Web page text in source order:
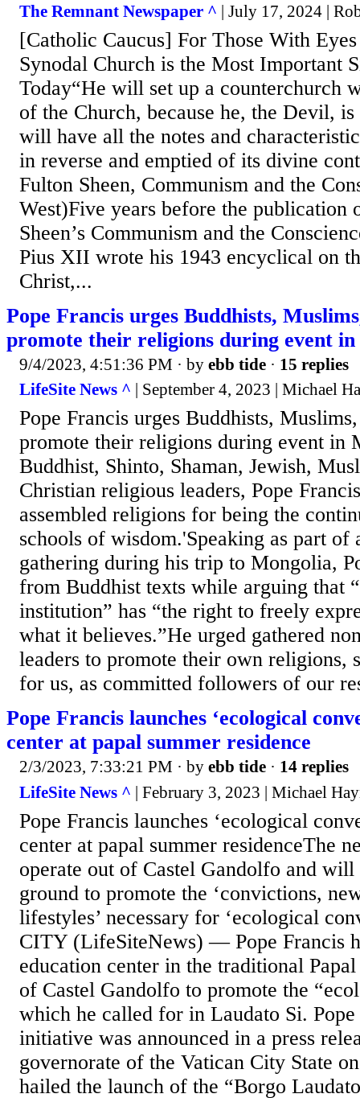
The Remnant Newspaper ^ | July 17, 2024 |
[Catholic Caucus] For Those With Eyes
Synodal Church is the Most Important
Today“He will set up a counterchurch
of the Church, because he, the Devil,
will have all the notes and
in reverse and emptied of its divine
Fulton Sheen, Communism and the
West)Five years before the publication
Sheen’s Communism and the
Pius XII wrote his 1943 encyclical on
Christ,...
Pope Francis urges Buddhists,
promote their religions during event
9/4/2023, 4:51:36 PM · by ebb tide · 15 replies
LifeSite News ^ | September 4, 2023 | Michael
Pope Francis urges Buddhists,
promote their religions during event in
Buddhist, Shinto, Shaman, Jewish,
Christian religious leaders, Pope
assembled religions for being the
schools of wisdom.'Speaking as part of
gathering during his trip to Mongolia,
from Buddhist texts while arguing that
institution” has “the right to freely
what it believes.”He urged gathered
leaders to promote their own religions,
for us, as committed followers of our
Pope Francis launches ‘ecological
center at papal summer residence
2/3/2023, 7:33:21 PM · by ebb tide · 14 replies
LifeSite News ^ | February 3, 2023 | Michael
Pope Francis launches ‘ecological
center at papal summer residenceThe
operate out of Castel Gandolfo and
ground to promote the ‘convictions,
lifestyles’ necessary for ‘ecological
CITY (LifeSiteNews) — Pope Francis
education center in the traditional
of Castel Gandolfo to promote the
which he called for in Laudato Si. Pope
initiative was announced in a press
governorate of the Vatican City State
hailed the launch of the “Borgo